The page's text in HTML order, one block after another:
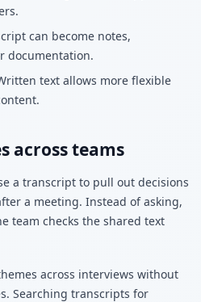
can become notes,
documentation.
text allows more flexible
across teams
a transcript to pull out decisions
a meeting. Instead of asking,
team checks the shared text
across interviews without
Searching transcripts for